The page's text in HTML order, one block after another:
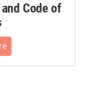
Code of